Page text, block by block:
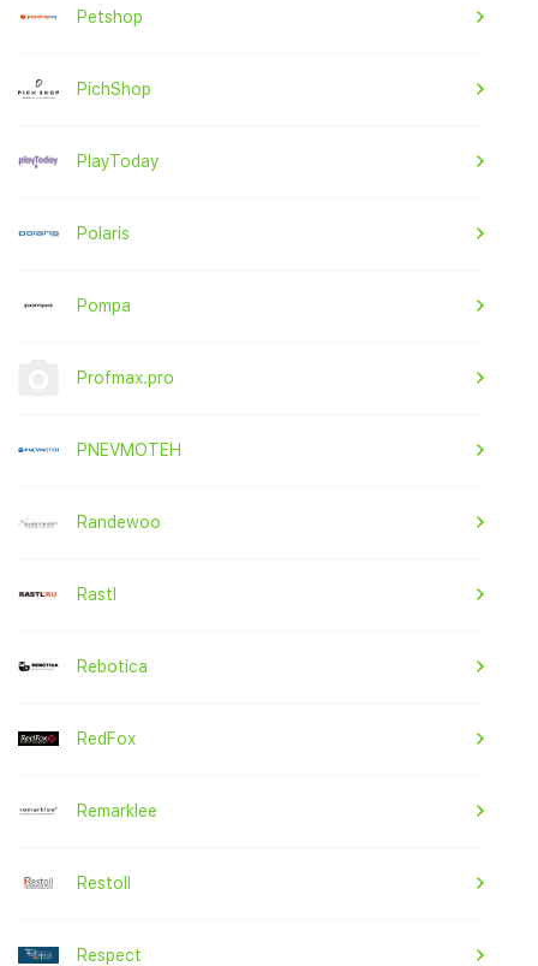
Petshop
PichShop
PlayToday
Polaris
Pompa
Profmax.pro
PNEVMOTEH
Randewoo
Rastl
Rebotica
RedFox
Remarklee
Restoll
Respect